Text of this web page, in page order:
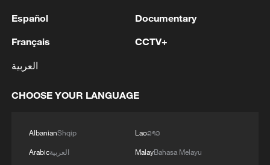
non-nuclear principles
01:17, 06-Aug-2026
Español
Français
العربية
Documentary
CCTV+
CHOOSE YOUR LANGUAGE
AlbanianShqip
Arabicالعربية
Laoລາວ
MalayBahasa Melayu